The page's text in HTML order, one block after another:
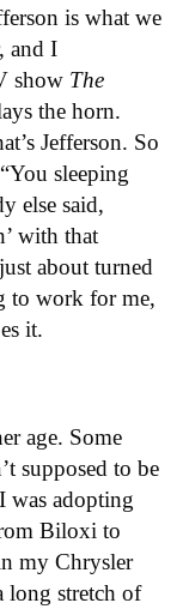
is what we
and I
show The
the horn.
Jefferson. So
sleeping
else said,
with that
about turned
to work for me,
it.
age. Some
supposed to be
was adopting
Biloxi to
my Chrysler
long stretch of